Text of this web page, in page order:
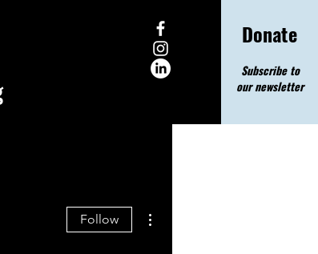
Donate
Subscribe to
our newsletter
Follow